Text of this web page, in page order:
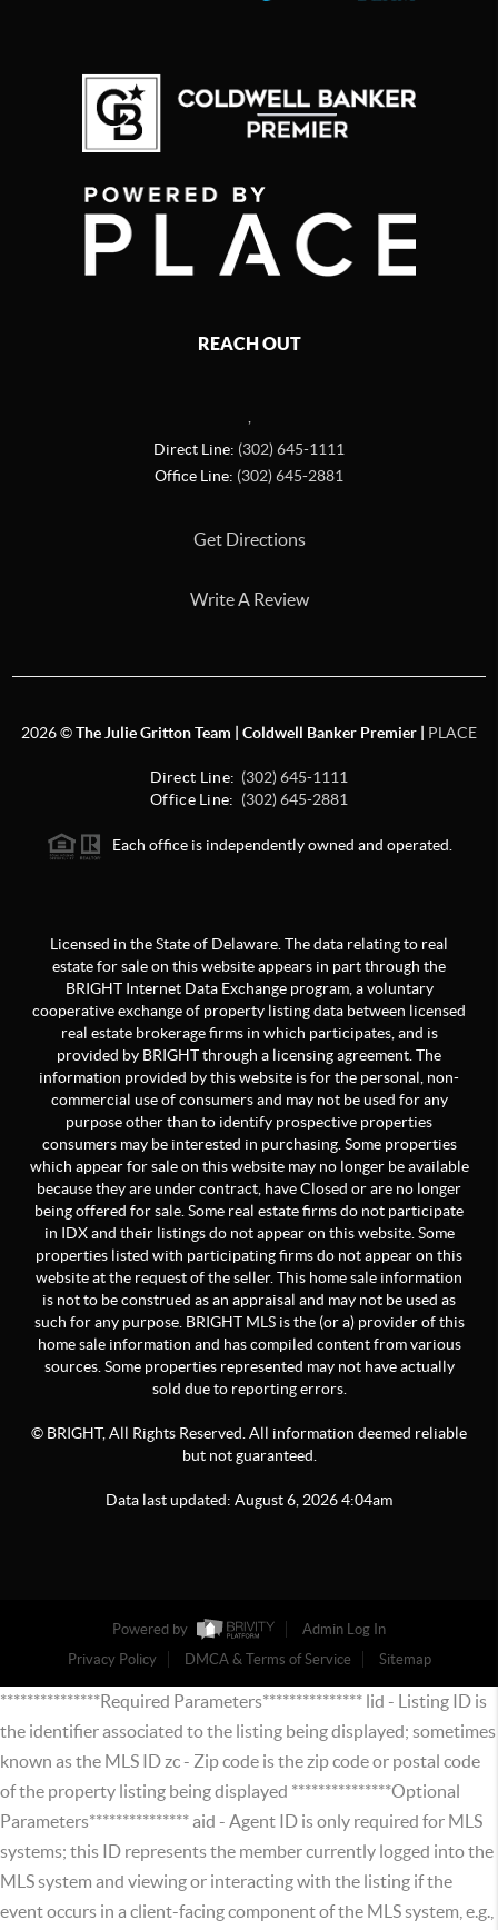
REACH OUT
Direct Line: (302) 645-1111
Office Line: (302) 645-2881
Get Directions
Write A Review
2026©The Julie Gritton Team | Coldwell Banker Premier | PLACE
Direct Line: (302) 645-1111
Office Line: (302) 645-2881
Each office is independently owned and operated.
Licensed in the State of Delaware. The data relating to real
estate for sale on this website appears in part through the
BRIGHT Internet Data Exchange program, a voluntary
cooperative exchange of property listing data between licensed
real estate brokerage firms in which participates, and is
provided by BRIGHT through a licensing agreement. The
information provided by this website is for the personal, non-
commercial use of consumers and may not be used for any
purpose other than to identify prospective properties
consumers may be interested in purchasing. Some properties
which appear for sale on this website may no longer be available
because they are under contract, have Closed or are no longer
being offered for sale. Some real estate firms do not participate
in IDX and their listings do not appear on this website. Some
properties listed with participating firms do not appear on this
website at the request of the seller. This home sale information
is not to be construed as an appraisal and may not be used as
such for any purpose. BRIGHT MLS is the (or a) provider of this
home sale information and has compiled content from various
sources. Some properties represented may not have actually
sold due to reporting errors.
© BRIGHT, All Rights Reserved. All information deemed reliable
but not guaranteed.
Data last updated: August6 20264:04am
Powered by
Admin Log In
Privacy Policy
DMCA & Terms of Service Sitemap
***************Required Parameters*************** lid - Listing ID is
the identifier associated to the listing being displayed; sometimes
known as the MLS ID zc - Zip code is the zip code or postal code
of the property listing being displayed ***************Optional
Parameters*************** aid - Agent ID is only required for MLS
systems; this ID represents the member currently logged into the
MLS system and viewing or interacting with the listing if the
event occurs in a client-facing component of the MLS system, e.g.,